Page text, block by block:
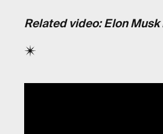
Related video: Elon